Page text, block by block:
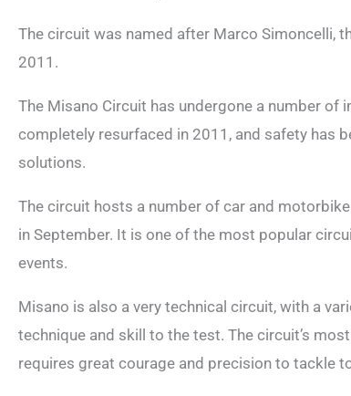
The circuit was named after Marco Simoncelli,
2011.
The Misano Circuit has undergone a number of
completely resurfaced in 2011, and safety has
solutions.
The circuit hosts a number of car and
in September. It is one of the most popular
events.
Misano is also a very technical circuit, with a
technique and skill to the test. The circuit’s
requires great courage and precision to tackle